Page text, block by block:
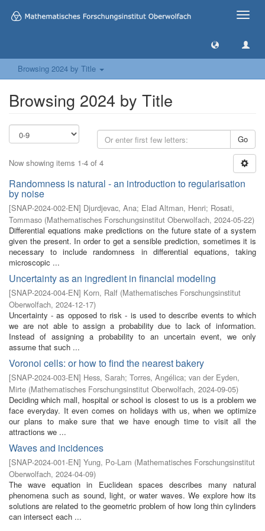
Toggle
Browsing 2024 by Title
Browsing 2024 by Title
Go
Now showing items 1-4 of 4
Randomness is natural - an introduction to regularisation
by noise
[SNAP-2024-002-EN] Djurdjevac, Ana; Elad Altman, Henri; Rosati,
Tommaso (Mathematisches Forschungsinstitut Oberwolfach, 2024-05-22)
Differential equations make predictions on the future state of a system
given the present. In order to get a sensible prediction, sometimes it is
necessary to include randomness in differential equations, taking
microscopic ...
Uncertainty as an ingredient in financial modeling
[SNAP-2024-004-EN] Korn, Ralf (Mathematisches Forschungsinstitut
Oberwolfach, 2024-12-17)
Uncertainty - as opposed to risk - is used to describe events to which
we are not able to assign a probability due to lack of information.
Instead of assigning a probability to an uncertain event, we only
assume that such ...
Voronoi cells: or how to find the nearest bakery
[SNAP-2024-003-EN] Hess, Sarah; Torres, Angélica; van der Eyden,
Mirte (Mathematisches Forschungsinstitut Oberwolfach, 2024-09-05)
Deciding which mall, hospital or school is closest to us is a problem we
face everyday. It even comes on holidays with us, when we optimize
our plans to make sure that we have enough time to visit all the
attractions we ...
Waves and incidences
[SNAP-2024-001-EN] Yung, Po-Lam (Mathematisches Forschungsinstitut
Oberwolfach, 2024-04-09)
The wave equation in Euclidean spaces describes many natural
phenomena such as sound, light, or water waves. We explore how its
solutions are related to the geometric problem of how long thin cylinders
can intersect each ...